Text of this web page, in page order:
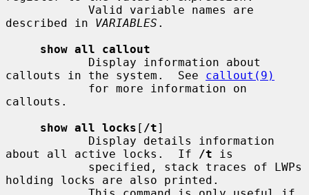
described in VARIABLES .
show all callout
callouts in the system.  See callout(9)
callouts.
show all locks [ /t]
about all active locks.  If
/t is
holding locks are also printed.